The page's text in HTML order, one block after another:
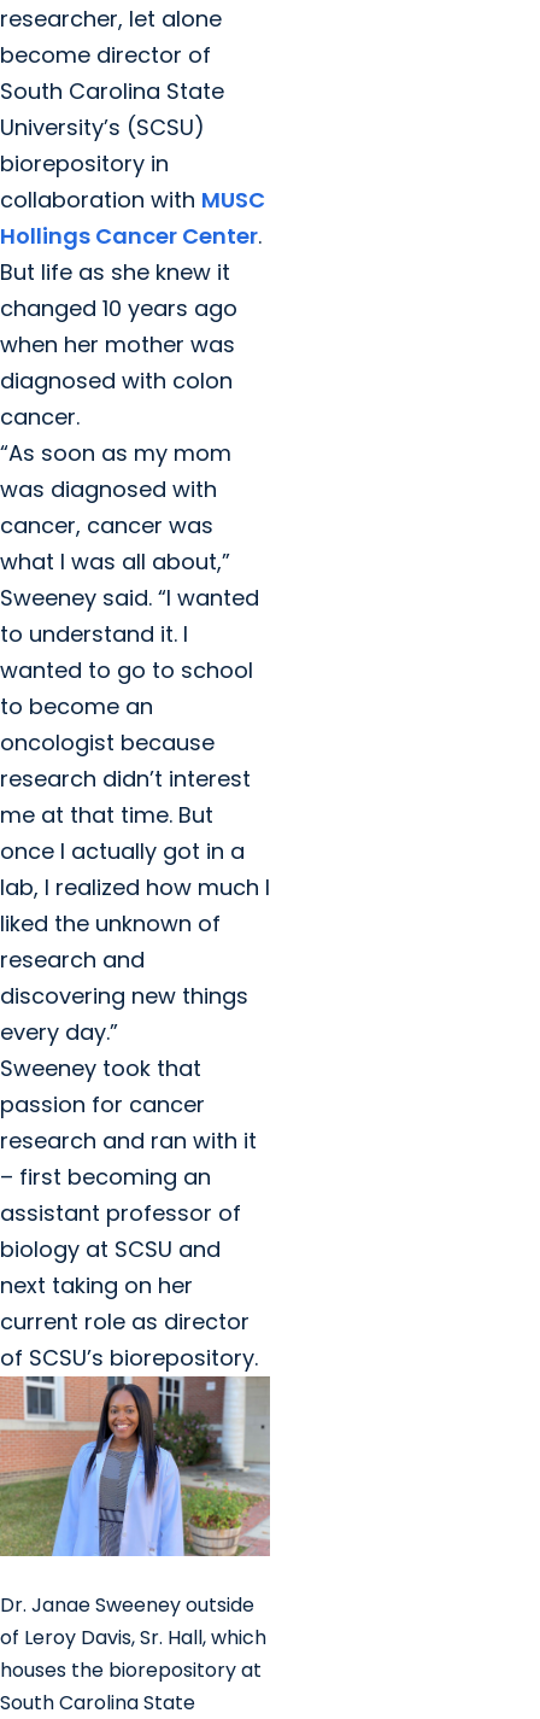
researcher, let alone
become director of
South Carolina State
University’s (SCSU)
biorepository in
collaboration with MUSC
Hollings Cancer Center.
But life as she knew it
changed 10 years ago
when her mother was
diagnosed with colon
cancer.
“As soon as my mom
was diagnosed with
cancer, cancer was
what I was all about,”
Sweeney said. “I wanted
to understand it. I
wanted to go to school
to become an
oncologist because
research didn’t interest
me at that time. But
once I actually got in a
lab, I realized how much I
liked the unknown of
research and
discovering new things
every day.”
Sweeney took that
passion for cancer
research and ran with it
– first becoming an
assistant professor of
biology at SCSU and
next taking on her
current role as director
of SCSU’s biorepository.
Dr. Janae Sweeney outside
of Leroy Davis, Sr. Hall, which
houses the biorepository at
South Carolina State